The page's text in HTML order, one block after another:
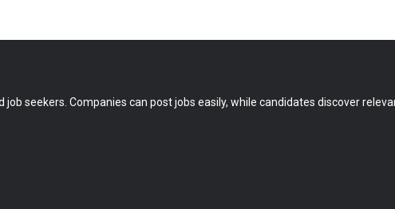
seekers. Companies can post jobs easily, while candidates discover